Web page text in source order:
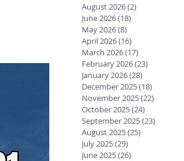
August 2026(2)
June 2026(18)
May 2026(8)
April 2026(16)
March 2026(17)
February 2026(23)
January 2026(28)
December 2025(18)
November 2025(22)
October 2025(24)
September 2025(23)
August 2025(25)
July 2025(29)
June 2025(26)